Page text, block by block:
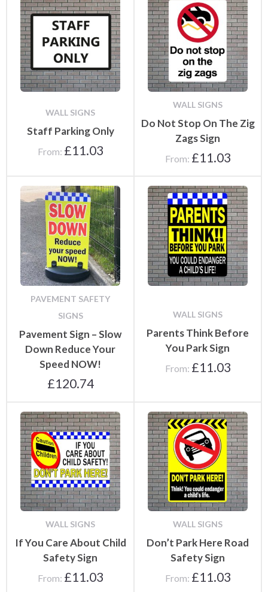
WALL SIGNS
Staff Parking Only
From: £11.03
WALL SIGNS
Do Not Stop On The Zig
Zags Sign
From: £11.03
PAVEMENT SAFETY
SIGNS
Pavement Sign – Slow
Down Reduce Your
Speed NOW!
£120.74
WALL SIGNS
Parents Think Before
You Park Sign
From: £11.03
WALL SIGNS
If You Care About Child
Safety Sign
From: £11.03
WALL SIGNS
Don’t Park Here Road
Safety Sign
From: £11.03